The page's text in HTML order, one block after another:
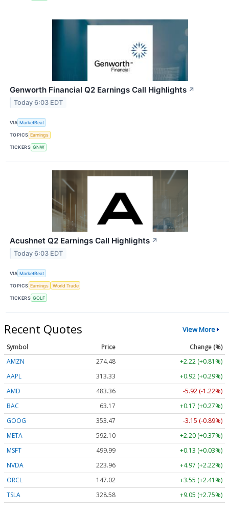
Genworth Financial Q2 Earnings Call Highlights ↗
Today 6:03 EDT
VIA MarketBeat
TOPICS Earnings
TICKERS GNW
Acushnet Q2 Earnings Call Highlights ↗
Today 6:03 EDT
VIA MarketBeat
TOPICS Earnings World Trade
TICKERS GOLF
Recent Quotes View More
Symbol Price
Change (%)
AMZN
274.48
+2.22 (+0.81%)
AAPL
313.33
+0.92 (+0.29%)
AMD
483.36
-5.92 (-1.22%)
BAC
63.17
+0.17 (+0.27%)
GOOG
353.47
-3.15 (-0.89%)
META
592.10
+2.20 (+0.37%)
MSFT
499.99
+0.13 (+0.03%)
NVDA
223.96
+4.97 (+2.22%)
ORCL
147.02
+3.55 (+2.41%)
TSLA
328.58 +9.05 (+2.75%)